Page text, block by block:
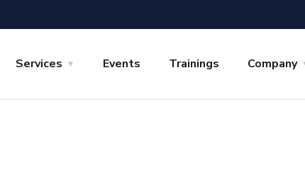
Services Events Trainings Company